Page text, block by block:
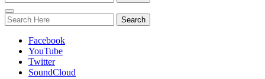
Toggle
navigation
Facebook
YouTube
Twitter
SoundCloud